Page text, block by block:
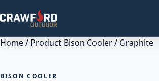
Products
Brands
Home/ Product Bison Cooler / Graphite
BISON COOLER